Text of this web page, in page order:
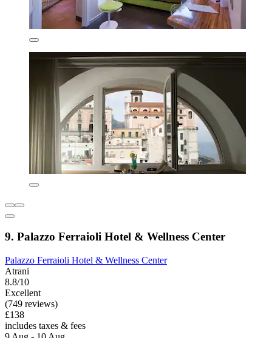
9. Palazzo Ferraioli Hotel & Wellness Center
Palazzo Ferraioli Hotel & Wellness Center
Atrani
8.8/10
Excellent
(749 reviews)
£138
includes taxes & fees